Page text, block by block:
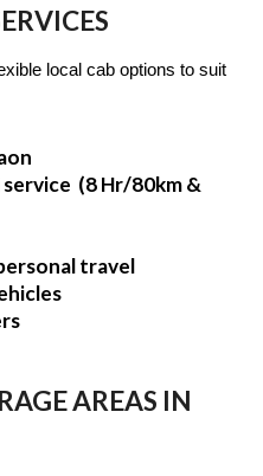
local cab options to suit
(8 Hr/80km &
travel
AREAS IN